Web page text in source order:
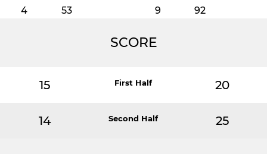
4 53 9 92
SCORE
15 First Half 20
14 Second Half 25